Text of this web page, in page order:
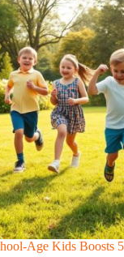
Age Kids Boosts